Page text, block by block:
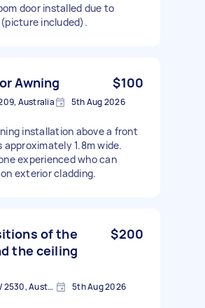
door installed due to
included).
Awning $100
Australia 5th Aug 2026
installation above a front
approximately 1.8m wide.
experienced who can
exterior cladding.
of the
the ceiling
$200
Kanahooka NSW 2530, Australia 5th Aug 2026